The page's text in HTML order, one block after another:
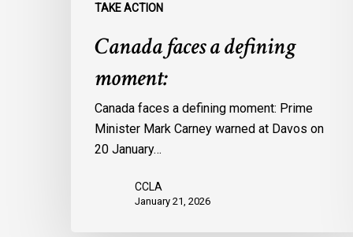
TAKE ACTION
Canada faces a defining
moment:
Canada faces a defining moment: Prime
Minister Mark Carney warned at Davos on
20 January…
CCLA
January 21, 2026